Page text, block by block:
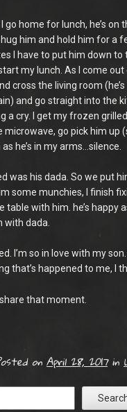
go home for lunch, he’s on
hug him and hold him for a
I have to put him down to
my lunch. As I come out
cross the living room
and go straight into the
a cry. I get my frozen
microwave, go pick him up
he’s in my arms…silence.
was his dada. So we put
some munchies, I finish
table with him. he’s happy
with dada.
I’m so in love with my son.
that’s happened to me, I
that moment.
on April 28, 2017 in